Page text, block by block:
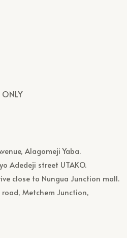
ONLY
Alagomeji Yaba.
Adedeji street UTAKO.
close to Nungua Junction mall.
road, Metchem Junction,